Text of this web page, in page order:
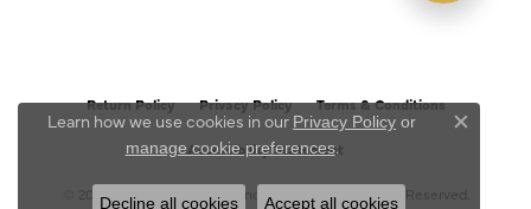
Return Policy Privacy Policy Terms & Conditions
Accessibility Statement
© 2026 Austin's Fine Diamonds & Jewelry. All Rights Reserved.
Learn how we use cookies in our Privacy Policy or
manage cookie preferences.
Close
Decline all cookies Accept all cookies